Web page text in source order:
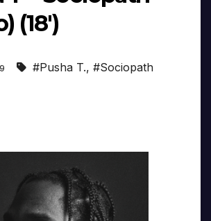
(18′)
#Pusha T., #Sociopath